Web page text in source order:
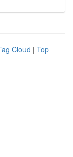
Cloud | Top